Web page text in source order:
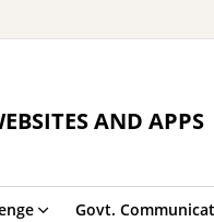
AND APPS
Govt.